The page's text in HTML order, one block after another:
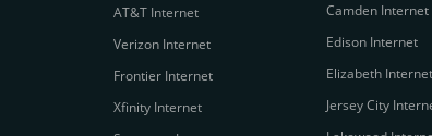
AT&T Internet
Verizon Internet
Frontier Internet
Xfinity Internet
Camden Internet
Edison Internet
Elizabeth Internet
Jersey City